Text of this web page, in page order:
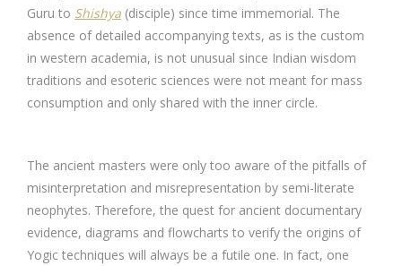
Guru to Shishya (disciple) since time immemorial. The
absence of detailed accompanying texts, as is the custom
in western academia, is not unusual since Indian wisdom
traditions and esoteric sciences were not meant for mass
consumption and only shared with the inner circle.
The ancient masters were only too aware of the pitfalls of
misinterpretation and misrepresentation by semi-literate
neophytes. Therefore, the quest for ancient documentary
evidence, diagrams and flowcharts to verify the origins of
Yogic techniques will always be a futile one. In fact, one